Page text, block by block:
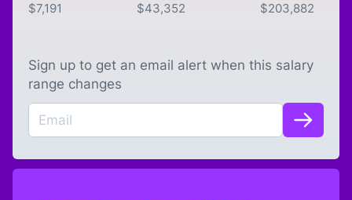
$7,191 $43,352 $203,882
Sign up to get an email alert when this salary
range changes